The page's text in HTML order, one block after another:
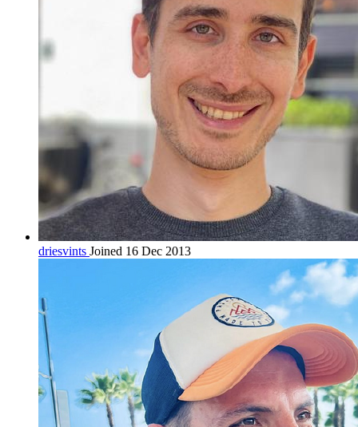
driesvints Joined 16 Dec 2013